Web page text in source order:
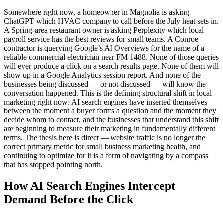
Somewhere right now, a homeowner in Magnolia is asking
ChatGPT which HVAC company to call before the July heat sets in.
A Spring-area restaurant owner is asking Perplexity which local
payroll service has the best reviews for small teams. A Conroe
contractor is querying Google’s AI Overviews for the name of a
reliable commercial electrician near FM 1488. None of those queries
will ever produce a click on a search results page. None of them will
show up in a Google Analytics session report. And none of the
businesses being discussed — or not discussed — will know the
conversation happened. This is the defining structural shift in local
marketing right now: AI search engines have inserted themselves
between the moment a buyer forms a question and the moment they
decide whom to contact, and the businesses that understand this shift
are beginning to measure their marketing in fundamentally different
terms. The thesis here is direct — website traffic is no longer the
correct primary metric for small business marketing health, and
continuing to optimize for it is a form of navigating by a compass
that has stopped pointing north.
How AI Search Engines Intercept
Demand Before the Click